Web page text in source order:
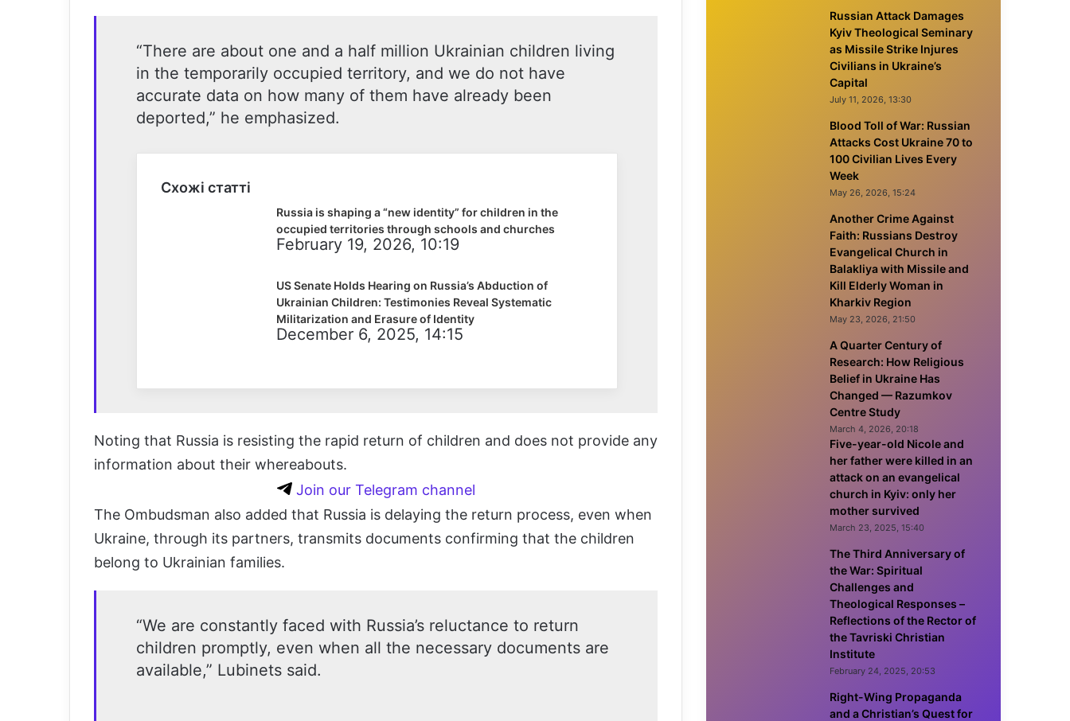
“There are about one and a half million Ukrainian children living
in the temporarily occupied territory, and we do not have
accurate data on how many of them have already been
deported,” he emphasized.
Схожі статті
Russia is shaping a “new identity” for children in the
occupied territories through schools and churches
February 19, 2026, 10:19
US Senate Holds Hearing on Russia’s Abduction of
Ukrainian Children: Testimonies Reveal Systematic
Militarization and Erasure of Identity
December 6, 2025, 14:15
Noting that Russia is resisting the rapid return of children and does not provide any
information about their whereabouts.
Join our Telegram channel
The Ombudsman also added that Russia is delaying the return process, even when
Ukraine, through its partners, transmits documents confirming that the children
belong to Ukrainian families.
“We are constantly faced with Russia’s reluctance to return
children promptly, even when all the necessary documents are
available,” Lubinets said.
Russian Attack Damages
Kyiv Theological Seminary
as Missile Strike Injures
Civilians in Ukraine’s
Capital
July 11, 2026, 13:30
Blood Toll of War: Russian
Attacks Cost Ukraine 70 to
100 Civilian Lives Every
Week
May 26, 2026, 15:24
Another Crime Against
Faith: Russians Destroy
Evangelical Church in
Balakliya with Missile and
Kill Elderly Woman in
Kharkiv Region
May 23, 2026, 21:50
A Quarter Century of
Research: How Religious
Belief in Ukraine Has
Changed — Razumkov
Centre Study
March 4, 2026, 20:18
Five-year-old Nicole and
her father were killed in an
attack on an evangelical
church in Kyiv: only her
mother survived
March 23, 2025, 15:40
The Third Anniversary of
the War: Spiritual
Challenges and
Theological Responses –
Reflections of the Rector of
the Tavriski Christian
Institute
February 24, 2025, 20:53
Right-Wing Propaganda
and a Christian’s Quest for